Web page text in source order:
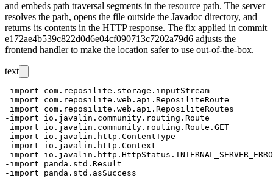
and embeds path traversal segments in the resource path. The server
resolves the path, opens the file outside the Javadoc directory, and
returns its contents in the HTTP response. The fix applied in commit
e172ae4b539c822d0d6e04cf090713c7202a79d6 adjusts the
frontend handler to make the location safer to use out-of-the-box.
text
import com.reposilite.storage.inputStream
import com.reposilite.web.api.ReposiliteRoute
import com.reposilite.web.api.ReposiliteRoutes
-import io.javalin.community.routing.Route
import io.javalin.community.routing.Route.GET
import io.javalin.http.ContentType
import io.javalin.http.Context
import
-import panda.std.Result
-import panda.std.asSuccess